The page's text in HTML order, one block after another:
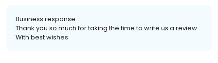
Business response:
Thank you so much for taking the time to write us a review.
With best wishes